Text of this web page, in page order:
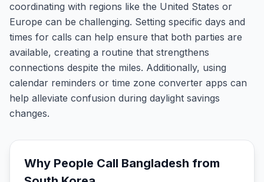
coordinating with regions like the United States or
Europe can be challenging. Setting specific days and
times for calls can help ensure that both parties are
available, creating a routine that strengthens
connections despite the miles. Additionally, using
calendar reminders or time zone converter apps can
help alleviate confusion during daylight savings
changes.
Why People Call Bangladesh from